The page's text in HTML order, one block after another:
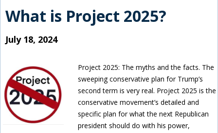
What is Project 2025?
July 18, 2024
Project 2025: The myths and the facts. The
sweeping conservative plan for Trump’s
second term is very real. Project 2025 is the
conservative movement’s detailed and
specific plan for what the next Republican
president should do with his power,